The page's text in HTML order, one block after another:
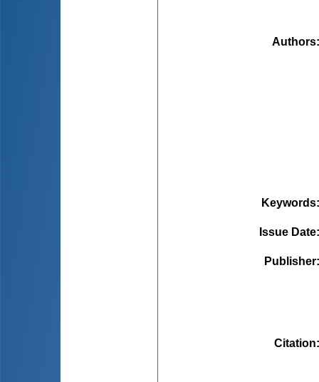
Authors
Keywords
Issue Date
Publisher
Citation